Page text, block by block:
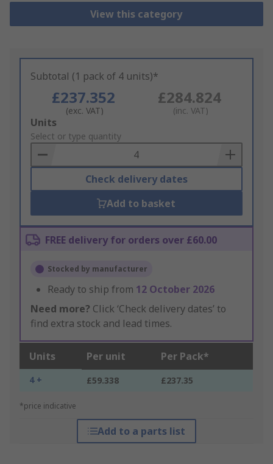
View this category
Subtotal (1 pack of 4 units)*
£237.352
(exc. VAT)
£284.824
(inc. VAT)
Add
to
Basket
Units
Select or type quantity
Check delivery dates
Add to basket
FREE delivery for orders over £60.00
Stocked by manufacturer
Ready to ship from 12 October 2026
Need more? Click ‘Check delivery dates’ to
find extra stock and lead times.
Units Per unit Per Pack*
4 + £59.338 £237.35
*price indicative
Add to a parts list